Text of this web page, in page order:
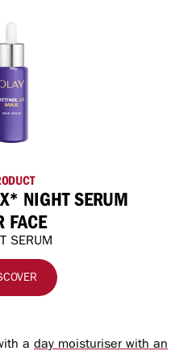
NIGHT SERUM
FACE
SERUM
a day moisturiser with an